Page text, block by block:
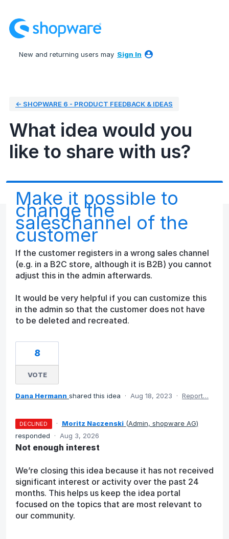
to
content
New and returning users may Sign In
← SHOPWARE 6 - PRODUCT FEEDBACK & IDEAS
What idea would you
like to share with us?
Make it possible to
change the
saleschannel of the
customer
If the customer registers in a wrong sales channel
(e.g. in a B2C store, although it is B2B) you cannot
adjust this in the admin afterwards.
It would be very helpful if you can customize this
in the admin so that the customer does not have
to be deleted and recreated.
8
VOTE
Dana Hermann shared this idea · Aug 18, 2023 · Report…
DECLINED · Moritz Naczenski (Admin, shopware AG)
responded
· Aug 3, 2026
Not enough interest
We’re closing this idea because it has not received
significant interest or activity over the past 24
months. This helps us keep the idea portal
focused on the topics that are most relevant to
our community.